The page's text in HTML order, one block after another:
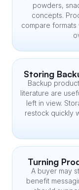
powders,
concepts.
compare formats
Storing
Backup
literature are
left in view.
restock quickly
Turning
A buyer may
benefit